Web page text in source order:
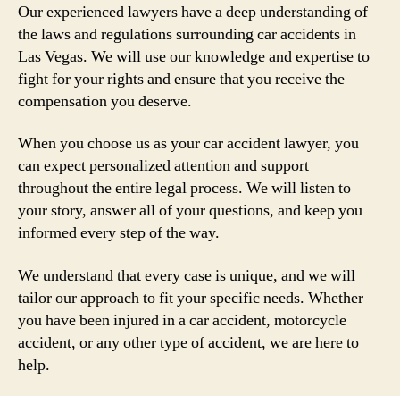
Our experienced lawyers have a deep understanding of
the laws and regulations surrounding car accidents in
Las Vegas. We will use our knowledge and expertise to
fight for your rights and ensure that you receive the
compensation you deserve.
When you choose us as your car accident lawyer, you
can expect personalized attention and support
throughout the entire legal process. We will listen to
your story, answer all of your questions, and keep you
informed every step of the way.
We understand that every case is unique, and we will
tailor our approach to fit your specific needs. Whether
you have been injured in a car accident, motorcycle
accident, or any other type of accident, we are here to
help.